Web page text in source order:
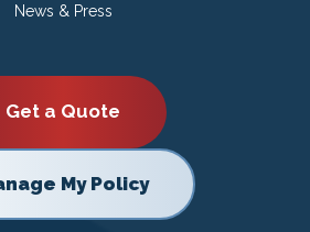
News & Press
Get a Quote
My Policy